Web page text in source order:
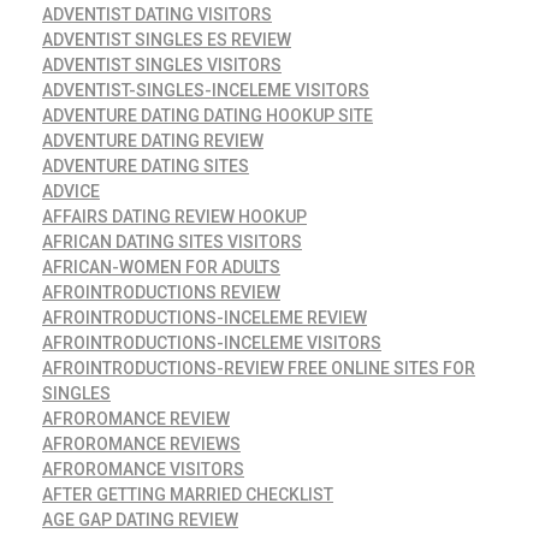
ADVENTIST DATING VISITORS
ADVENTIST SINGLES ES REVIEW
ADVENTIST SINGLES VISITORS
ADVENTIST-SINGLES-INCELEME VISITORS
ADVENTURE DATING DATING HOOKUP SITE
ADVENTURE DATING REVIEW
ADVENTURE DATING SITES
ADVICE
AFFAIRS DATING REVIEW HOOKUP
AFRICAN DATING SITES VISITORS
AFRICAN-WOMEN FOR ADULTS
AFROINTRODUCTIONS REVIEW
AFROINTRODUCTIONS-INCELEME REVIEW
AFROINTRODUCTIONS-INCELEME VISITORS
AFROINTRODUCTIONS-REVIEW FREE ONLINE SITES FOR
SINGLES
AFROROMANCE REVIEW
AFROROMANCE REVIEWS
AFROROMANCE VISITORS
AFTER GETTING MARRIED CHECKLIST
AGE GAP DATING REVIEW